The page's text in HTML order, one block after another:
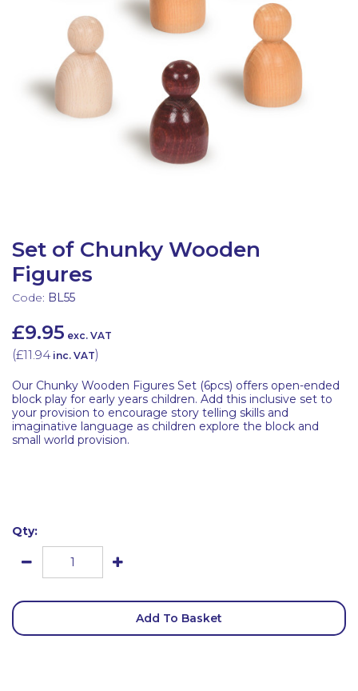
Set of Chunky Wooden
Figures
Code: BL55
£9.95 exc. VAT
(£11.94 inc. VAT)
Our Chunky Wooden Figures Set (6pcs) offers open-ended
block play for early years children. Add this inclusive set to
your provision to encourage story telling skills and
imaginative language as children explore the block and
small world provision.
Qty:
Add To Basket
Latest Resources
Discounted Resources & Storage
Outdoor Professional Books